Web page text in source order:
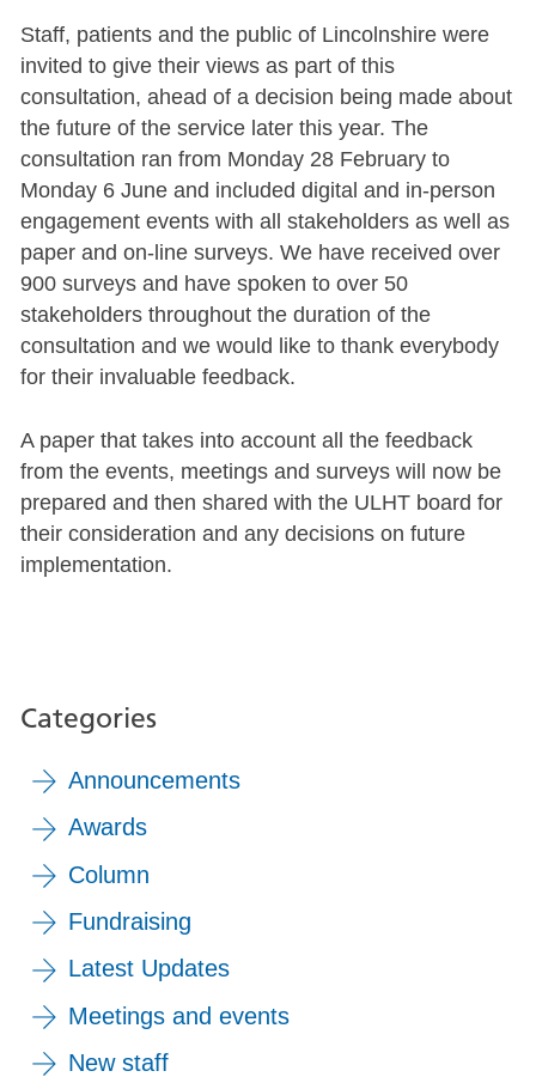
Staff, patients and the public of Lincolnshire were
invited to give their views as part of this
consultation, ahead of a decision being made about
the future of the service later this year. The
consultation ran from Monday 28 February to
Monday 6 June and included digital and in-person
engagement events with all stakeholders as well as
paper and on-line surveys. We have received over
900 surveys and have spoken to over 50
stakeholders throughout the duration of the
consultation and we would like to thank everybody
for their invaluable feedback.
A paper that takes into account all the feedback
from the events, meetings and surveys will now be
prepared and then shared with the ULHT board for
their consideration and any decisions on future
implementation.
Categories
Announcements
Awards
Column
Fundraising
Latest Updates
Meetings and events
New staff